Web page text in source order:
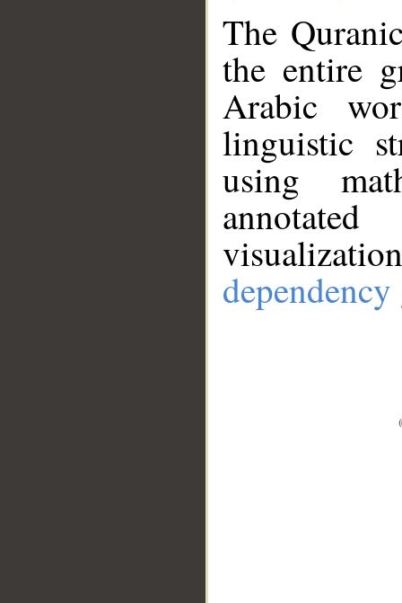
The
the entire
Arabic
linguistic
using